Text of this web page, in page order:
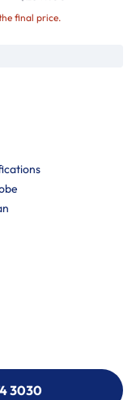
final price.
3030